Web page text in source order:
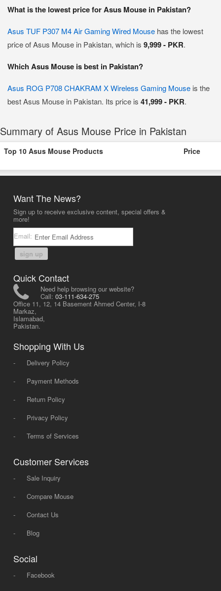
What is the lowest price for Asus Mouse in Pakistan?
Asus TUF P307 M4 Air Gaming Wired Mouse has the lowest
price of Asus Mouse in Pakistan, which is 9,999 - PKR.
Which Asus Mouse is best in Pakistan?
Asus ROG P708 CHAKRAM X Wireless Gaming Mouse is the
best Asus Mouse in Pakistan. Its price is 41,999 - PKR.
Summary of Asus Mouse Price in Pakistan
Top 10 Asus Mouse Products Price
Want The News?
Sign up to receive exclusive content, special offers &
more!
Email:
sign up
Quick Contact
Need help browsing our website?
Call: 03-111-634-275
Office 11, 12, 14 Basement Ahmed Center, I-8
Markaz,
Islamabad,
Pakistan.
Shopping With Us
-
Delivery Policy
-
Payment Methods
-
Return Policy
-
Privacy Policy
-
Terms of Services
Customer Services
-
Sale Inquiry
-
Compare Mouse
-
Contact Us
-
Blog
Social
-
Facebook